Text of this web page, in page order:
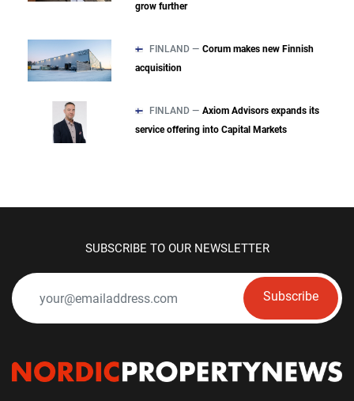
grow further
FINLAND — Corum makes new Finnish
acquisition
FINLAND — Axiom Advisors expands its
service offering into Capital Markets
SUBSCRIBE TO OUR NEWSLETTER
Subscribe